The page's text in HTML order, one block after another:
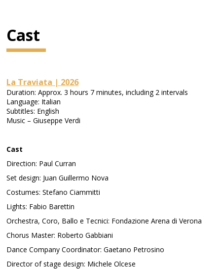
Cast
La Traviata | 2026
Duration: Approx. 3 hours 7 minutes, including 2 intervals
Language: Italian
Subtitles: English
Music – Giuseppe Verdi
Cast
Direction: Paul Curran
Set design: Juan Guillermo Nova
Costumes: Stefano Ciammitti
Lights: Fabio Barettin
Orchestra, Coro, Ballo e Tecnici: Fondazione Arena di Verona
Chorus Master: Roberto Gabbiani
Dance Company Coordinator: Gaetano Petrosino
Director of stage design: Michele Olcese